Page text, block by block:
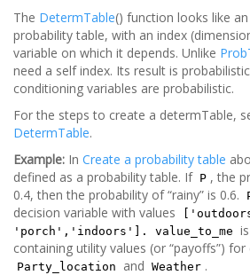
The DetermTable() function looks like
probability table, with an index
variable on which it depends. Unlike
need a self index. Its result is
conditioning variables are probabilistic.
For the steps to create a determTable,
DetermTable.
Example: In Create a probability table
defined as a probability table. If P , the
0.4, then the probability of “rainy” is 0.6.
decision variable with values
'porch','indoors']. value_to_me
containing utility values (or “payoffs”)
Party_location and Weather .